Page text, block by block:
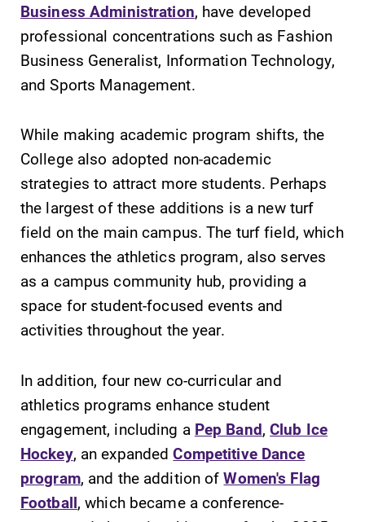
Future Students
Accepted Students
Current Students
Job Seekers
Alumni & Friends
Faculty & Staff
Parents & Families
Elmira Community
News
Business Administration, have developed
professional concentrations such as Fashion
Business Generalist, Information Technology,
and Sports Management.
While making academic program shifts, the
College also adopted non-academic
strategies to attract more students. Perhaps
the largest of these additions is a new turf
field on the main campus. The turf field, which
enhances the athletics program, also serves
as a campus community hub, providing a
space for student-focused events and
activities throughout the year.
In addition, four new co-curricular and
athletics programs enhance student
engagement, including a Pep Band,Club Ice
Hockey, an expandedCompetitive Dance
program, and the addition ofWomen's Flag
Football, which became a conference-